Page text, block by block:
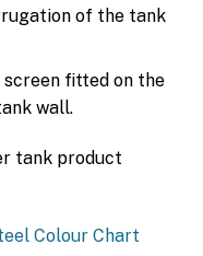
of the tank
fitted on the
wall.
tank product
Colour Chart